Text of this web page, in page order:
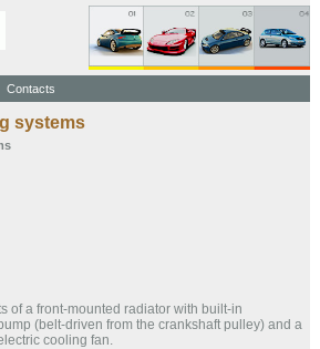
Contacts
systems
of a front-mounted radiator with built-in
(belt-driven from the crankshaft pulley) and a
cooling fan.